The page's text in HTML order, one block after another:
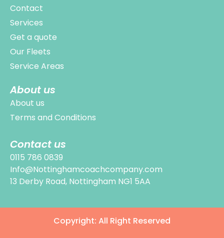
Contact
Services
Get a quote
Our Fleets
Service Areas
About us
About us
Terms and Conditions
Contact us
0115 786 0839
Info@Nottinghamcoachcompany.com
13 Derby Road, Nottingham NG1 5AA
Copyright: All Right Reserved